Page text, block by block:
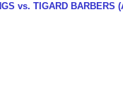
vs. TIGARD BARBERS